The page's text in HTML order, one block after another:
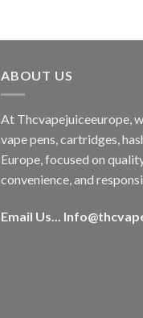
ABOUT US
At Thcvapejuiceeurope,
vape pens, cartridges,
Europe, focused on
convenience, and
Email Us...